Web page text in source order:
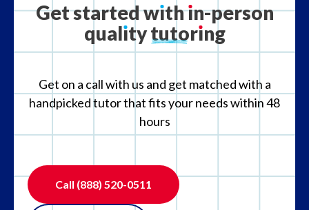
What if the tutor is not the right fit?
Getstartedwıthın-person
qualıtytutorıng
Get on a call with us and get matched with a
handpicked tutor that fits your needs within 48
hours
Call (888) 520-0511